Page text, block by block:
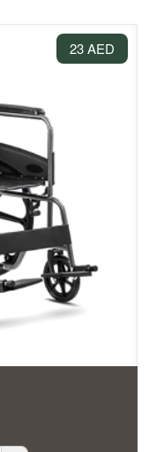
23 AED